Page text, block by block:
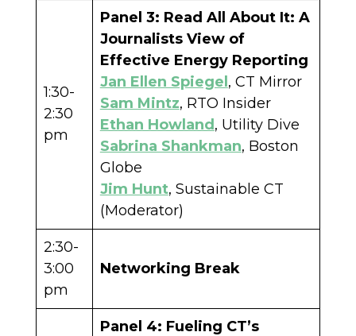
1:30-
2:30
pm
Panel 3: Read All About It: A
Journalists View of
Effective Energy Reporting
Jan Ellen Spiegel , CT Mirror
Sam Mintz, RTO Insider
Ethan Howland , Utility Dive
Sabrina Shankman, Boston
Globe
Jim Hunt, Sustainable CT
(Moderator)
2:30-
3:00
pm
Networking Break
Panel 4: Fueling CT’s